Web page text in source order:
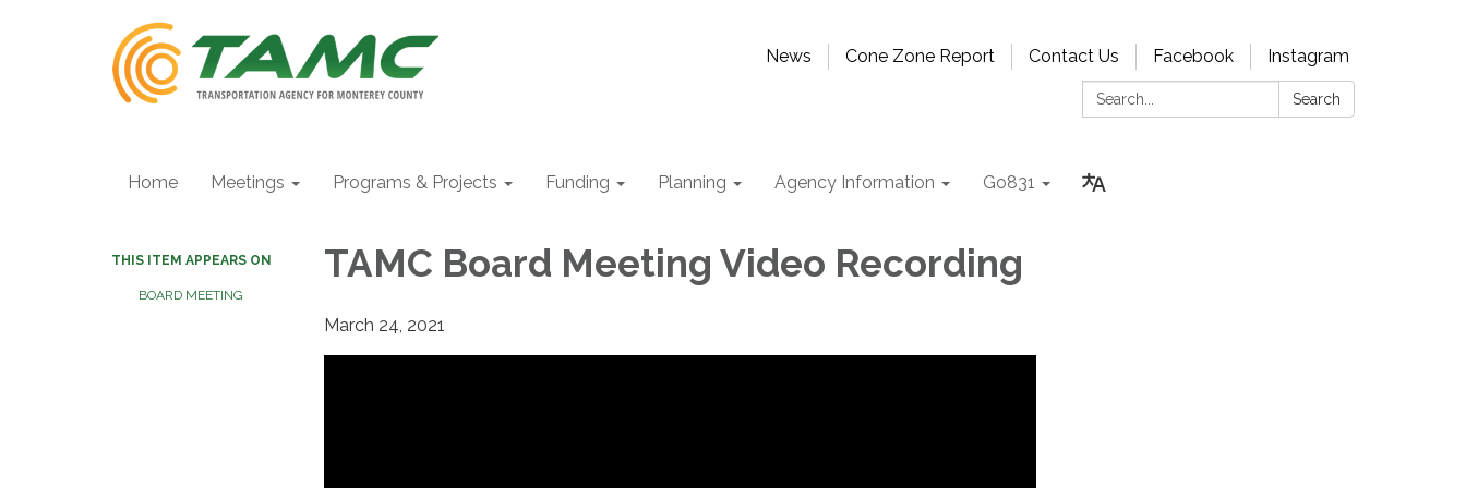
News Cone Zone Report Contact Us Facebook
Instagram
Search:
Search
Home Meetings Programs & Projects Funding Planning Agency Information Go831
THIS ITEM APPEARS ON
BOARD MEETING
TAMC Board Meeting Video Recording
March 24, 2021